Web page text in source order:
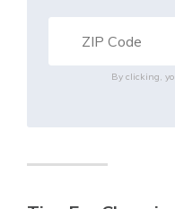
By clicking,